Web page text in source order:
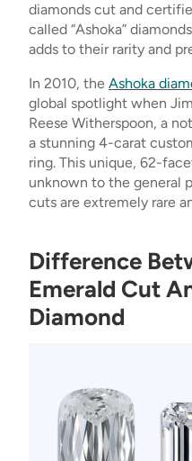
diamonds cut and
called “Ashoka”
adds to their rarity and
In 2010, the Ashoka
global spotlight when
Reese Witherspoon, a
a stunning 4-carat
ring. This unique, 62-
unknown to the general
cuts are extremely rare
Difference
Emerald Cut
Diamond